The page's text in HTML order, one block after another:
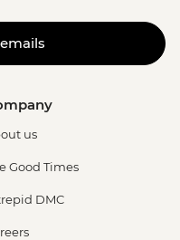
us
Good Times
DMC